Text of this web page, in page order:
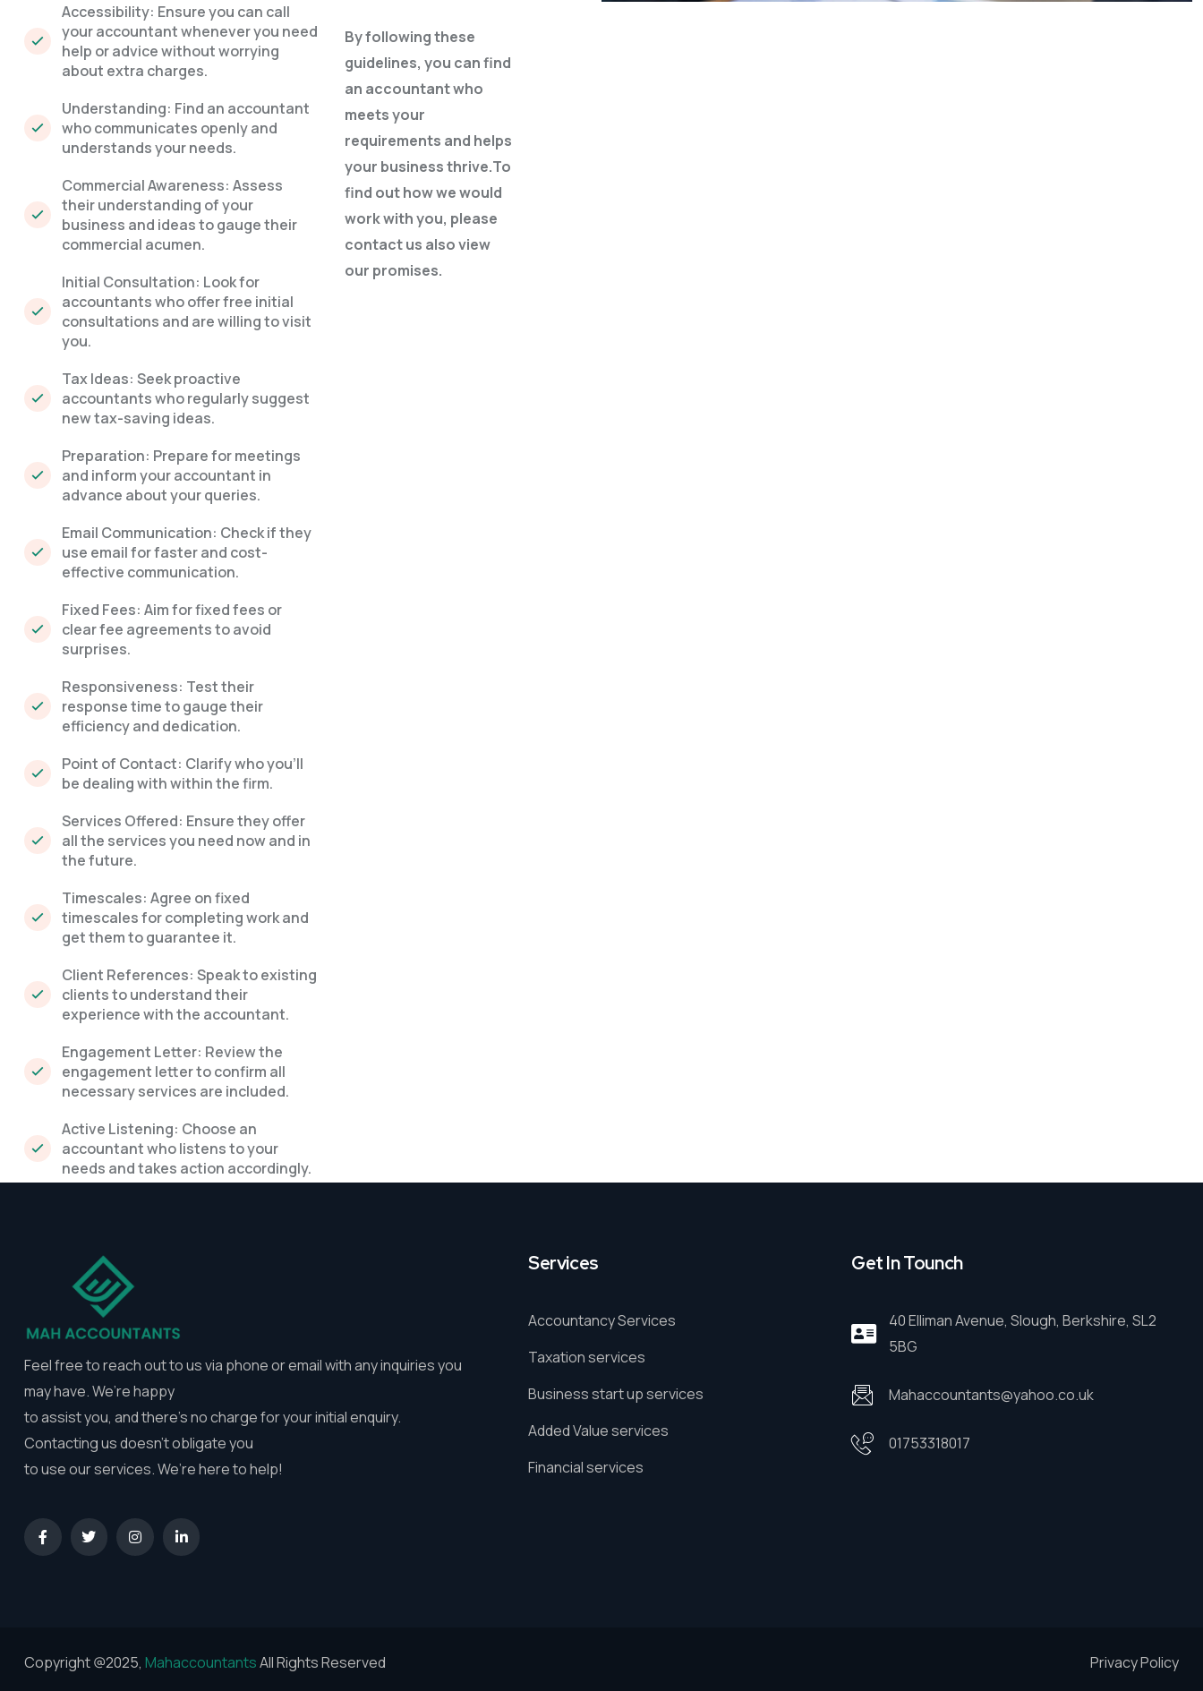
Accessibility: Ensure you can call
your accountant whenever you need
help or advice without worrying
about extra charges.
Understanding: Find an accountant
who communicates openly and
understands your needs.
Commercial Awareness: Assess
their understanding of your
business and ideas to gauge their
commercial acumen.
Initial Consultation: Look for
accountants who offer free initial
consultations and are willing to visit
you.
Tax Ideas: Seek proactive
accountants who regularly suggest
new tax-saving ideas.
Preparation: Prepare for meetings
and inform your accountant in
advance about your queries.
Email Communication: Check if they
use email for faster and cost-
effective communication.
Fixed Fees: Aim for fixed fees or
clear fee agreements to avoid
surprises.
Responsiveness: Test their
response time to gauge their
efficiency and dedication.
Point of Contact: Clarify who you'll
be dealing with within the firm.
Services Offered: Ensure they offer
all the services you need now and in
the future.
Timescales: Agree on fixed
timescales for completing work and
get them to guarantee it.
Client References: Speak to existing
clients to understand their
experience with the accountant.
Engagement Letter: Review the
engagement letter to confirm all
necessary services are included.
Active Listening: Choose an
accountant who listens to your
needs and takes action accordingly.
By following these
guidelines, you can find
an accountant who
meets your
requirements and helps
your business thrive.To
find out how we would
work with you, please
contact us also view
our promises.
Feel free to reach out to us via phone or email with any inquiries you
may have. We’re happy
to assist you, and there’s no charge for your initial enquiry.
Contacting us doesn’t obligate you
to use our services. We’re here to help!
Services
Accountancy Services
Taxation services
Business start up services
Added Value services
Financial services
Get In Tounch
40 Elliman Avenue, Slough, Berkshire, SL2
5BG
Mahaccountants@yahoo.co.uk
01753318017
Copyright @2025, MahaccountantsAll Rights Reserved Privacy Policy